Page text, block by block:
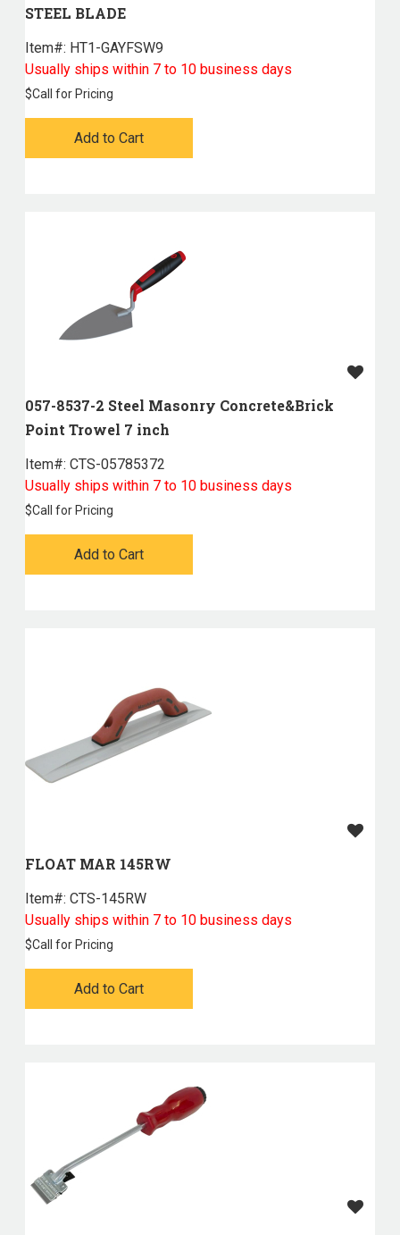
STEEL BLADE
Item#: HT1-GAYFSW9
Usually ships within 7 to 10 business days
$Call for Pricing
Add to Cart
057-8537-2 Steel Masonry Concrete&Brick
Point Trowel 7 inch
Item#: CTS-05785372
Usually ships within 7 to 10 business days
$Call for Pricing
Add to Cart
FLOAT MAR 145RW
Item#: CTS-145RW
Usually ships within 7 to 10 business days
$Call for Pricing
Add to Cart